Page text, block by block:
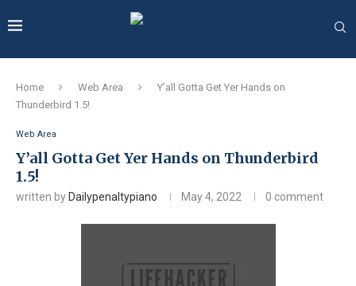
Home Web Area
Y’all Gotta Get Yer Hands on
Thunderbird 1.5!
Web Area
Y’all Gotta Get Yer Hands on Thunderbird
1.5!
written by Dailypenaltypiano May 4, 2022 0 comment